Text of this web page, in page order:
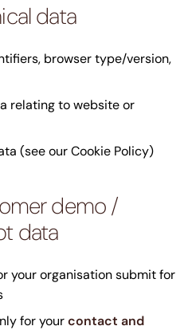
data
browser type/version,
relating to website or
(see our Cookie Policy)
demo /
data
your organisation submit for
for yourcontact and